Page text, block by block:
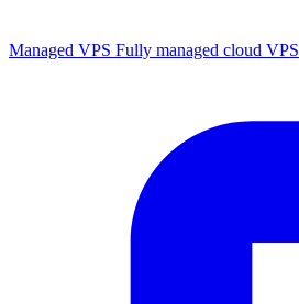
Managed VPS Fully managed cloud VPS